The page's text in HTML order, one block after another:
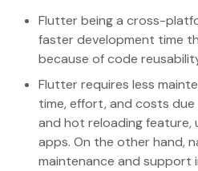
Flutter being a cross-
faster development time
because of code
Flutter requires less
time, effort, and costs
and hot reloading
apps. On the other hand,
maintenance and support